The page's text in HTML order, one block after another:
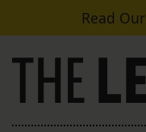
Skip to contentRead Our
Main Navigation